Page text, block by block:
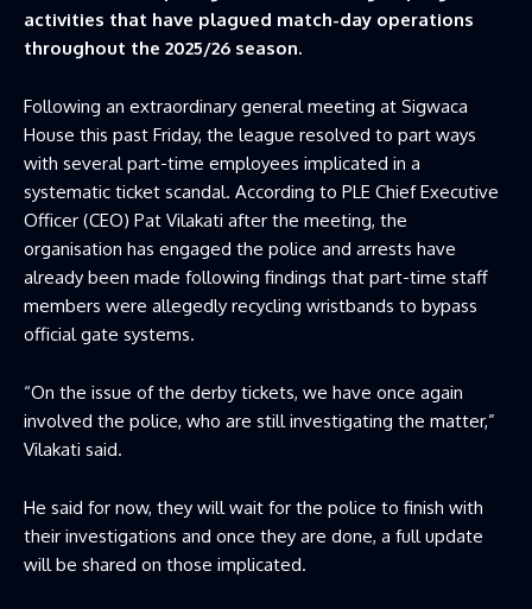
activities that have plagued match-day operations
throughout the 2025/26 season.
Following an extraordinary general meeting at Sigwaca
House this past Friday, the league resolved to part ways
with several part-time employees implicated in a
systematic ticket scandal. According to PLE Chief Executive
Officer (CEO) Pat Vilakati after the meeting, the
organisation has engaged the police and arrests have
already been made following findings that part-time staff
members were allegedly recycling wristbands to bypass
official gate systems.
“On the issue of the derby tickets, we have once again
involved the police, who are still investigating the matter,”
Vilakati said.
He said for now, they will wait for the police to finish with
their investigations and once they are done, a full update
will be shared on those implicated.